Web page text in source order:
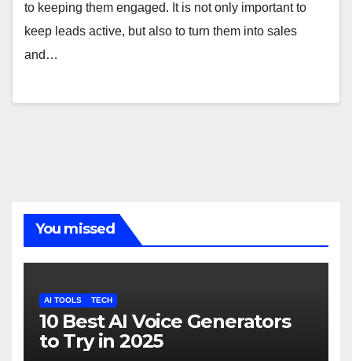
to keeping them engaged. It is not only important to
keep leads active, but also to turn them into sales
and…
You missed
AI TOOLS TECH
10 Best AI Voice Generators
to Try in 2025